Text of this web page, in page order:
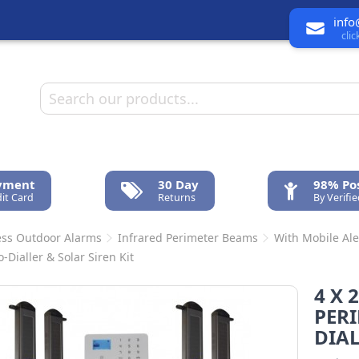
Card
30 Day
Returns
98%
By
Outdoor Alarms Infrared Perimeter Beams
With Mobile
Dialler & Solar Siren Kit
4 X